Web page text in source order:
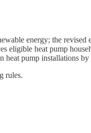
energy; the
heat pump
heat pump installations
rules.